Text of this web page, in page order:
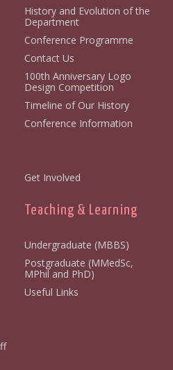
History and Evolution of the
Department
Conference Programme
Contact Us
100th Anniversary Logo
Design Competition
Timeline of Our History
Conference Information
Get Involved
Teaching & Learning
Undergraduate (MBBS)
Postgraduate (MMedSc,
MPhil and PhD)
Useful Links